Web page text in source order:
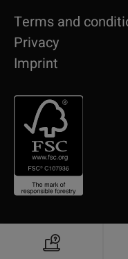
Terms and
Privacy
Imprint